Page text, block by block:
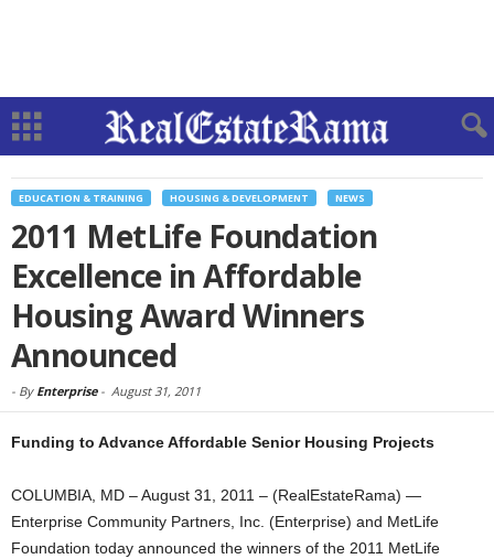
EDUCATION & TRAINING HOUSING & DEVELOPMENT NEWS
2011 MetLife Foundation
Excellence in Affordable
Housing Award Winners
Announced
- By Enterprise- August 31, 2011
Funding to Advance Affordable Senior Housing Projects
COLUMBIA, MD – August 31, 2011 – (RealEstateRama) —
Enterprise Community Partners, Inc. (Enterprise) and MetLife
Foundation today announced the winners of the 2011 MetLife